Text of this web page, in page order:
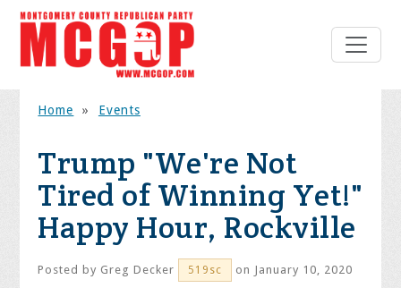
Home » Events
Trump "We're Not
Tired of Winning Yet!"
Happy Hour, Rockville
Posted by Greg Decker 519sc on January 10, 2020